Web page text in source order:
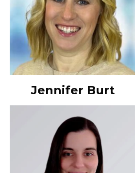
Jennifer Burt